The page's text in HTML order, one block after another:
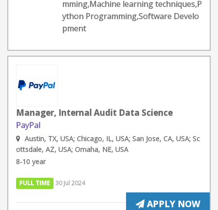
mming,Machine learning techniques,P
ython Programming,Software Develo
pment
Manager, Internal Audit Data Science
PayPal
Austin, TX, USA; Chicago, IL, USA; San Jose, CA, USA; Sc
ottsdale, AZ, USA; Omaha, NE, USA
8-10 year
FULL TIME 30 Jul 2024
APPLY NOW